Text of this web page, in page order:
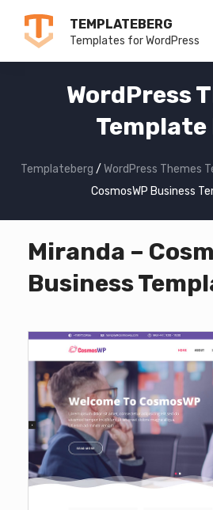
TEMPLATEBERG
Templates for WordPress
WordPress
Templateberg / WordPress Themes
CosmosWP Business
Miranda –
Business